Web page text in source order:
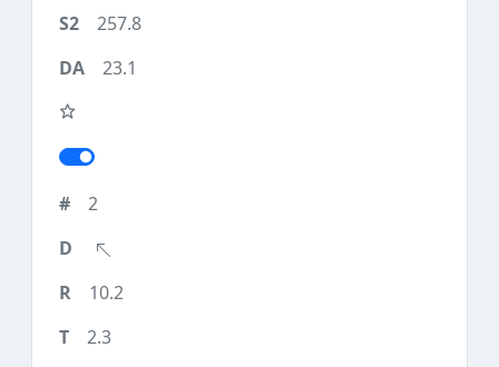
257.8
23.1
2
10.2
2.3